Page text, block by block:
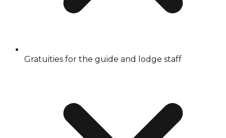
Gratuities for the guide and lodge staff